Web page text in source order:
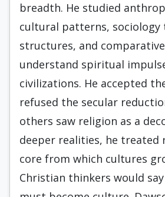
breadth. He studied
cultural patterns, sociology
structures, and
understand spiritual
civilizations. He accepted
refused the secular
others saw religion as a
deeper realities, he treated
core from which cultures
Christian thinkers would